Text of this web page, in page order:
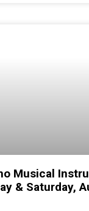
Musical
& Saturday,